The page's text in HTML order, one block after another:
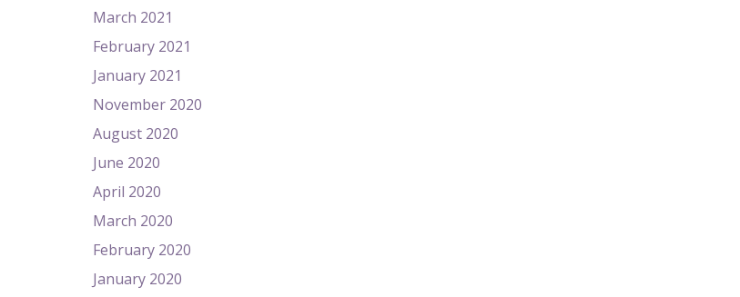
March 2021
February 2021
January 2021
November 2020
August 2020
June 2020
April 2020
March 2020
February 2020
January 2020